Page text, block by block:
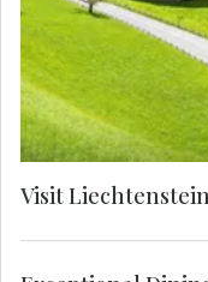
the Prince of
of one the
Visit Liechtenstein